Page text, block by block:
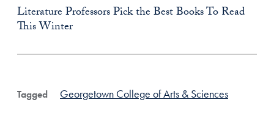
Literature Professors Pick the Best Books To Read
This Winter
Tagged Georgetown College of Arts & Sciences